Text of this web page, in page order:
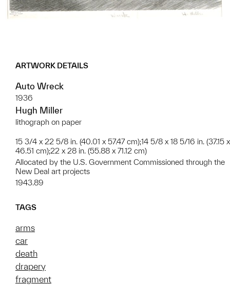
ARTWORK DETAILS
Auto Wreck
1936
Hugh Miller
lithograph on paper
15 3/4 x 22 5/8 in. (40.01 x 57.47 cm);14 5/8 x 18 5/16 in. (37.15 x
46.51 cm);22 x 28 in. (55.88 x 71.12 cm)
Allocated by the U.S. Government Commissioned through the
New Deal art projects
1943.89
TAGS
arms
car
death
drapery
fragment